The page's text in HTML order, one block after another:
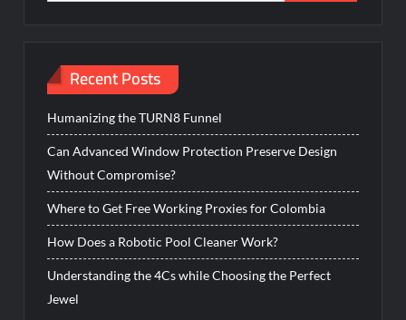
Recent Posts
Humanizing the TURN8 Funnel
Can Advanced Window Protection Preserve Design
Without Compromise?
Where to Get Free Working Proxies for Colombia
How Does a Robotic Pool Cleaner Work?
Understanding the 4Cs while Choosing the Perfect
Jewel